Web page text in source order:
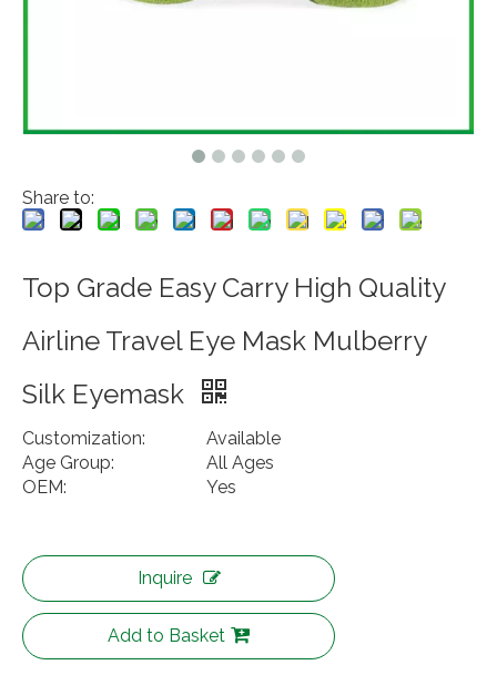
Share to:
Top Grade Easy Carry High Quality
Airline Travel Eye Mask Mulberry
Silk Eyemask
Customization:
Available
Age Group:
All Ages
OEM:
Yes
Inquire
Add to Basket